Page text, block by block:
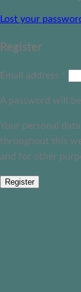
Lost your
Register
Email address *
A password will
Your personal
throughout this
and for other
Register